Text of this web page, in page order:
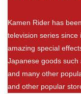
Kamen Rider has
television series
amazing special
Japanese goods such
and many other
and other popular